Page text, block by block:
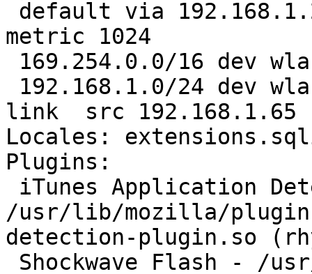
metric 1024
link  src 192.168.1.65
Locales:
Plugins:
/usr/lib/mozilla/
detection-plugin.so